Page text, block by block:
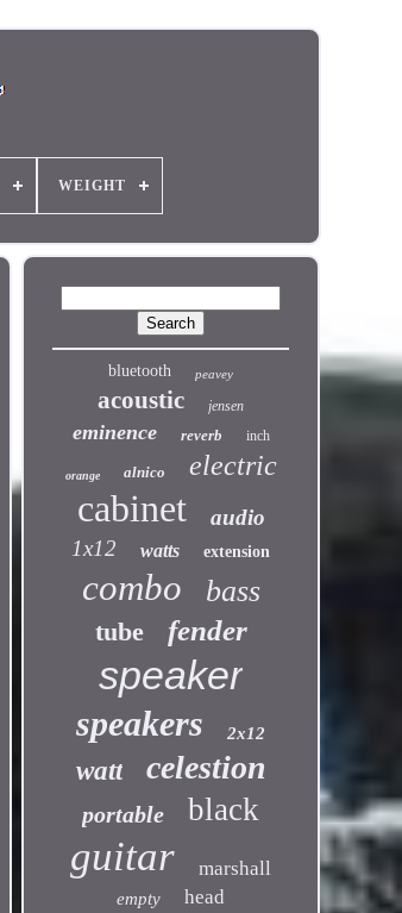
WEIGHT
bluetooth peavey
acoustic jensen
eminence reverb inch
orange alnico electric
cabinet
audio
1x12
watts extension
combo bass
tube fender
speaker
speakers 2x12
watt celestion
portable black
guitar marshall
empty head